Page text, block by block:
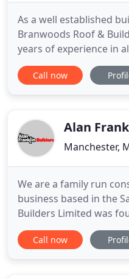
As a well established
Branwoods Roof &
years of experience in
services including
& pitch roofing, fascias
aspects
Call now
Alan
Manchester,
We are a family run
business based in the
Builders Limited was
providing Building
particular minor works,
Call now